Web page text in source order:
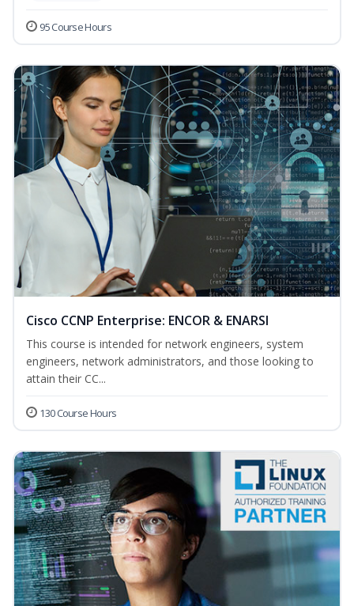
95 Course Hours
Cisco CCNP Enterprise: ENCOR & ENARSI
This course is intended for network engineers, system
engineers, network administrators, and those looking to
attain their CC...
130 Course Hours